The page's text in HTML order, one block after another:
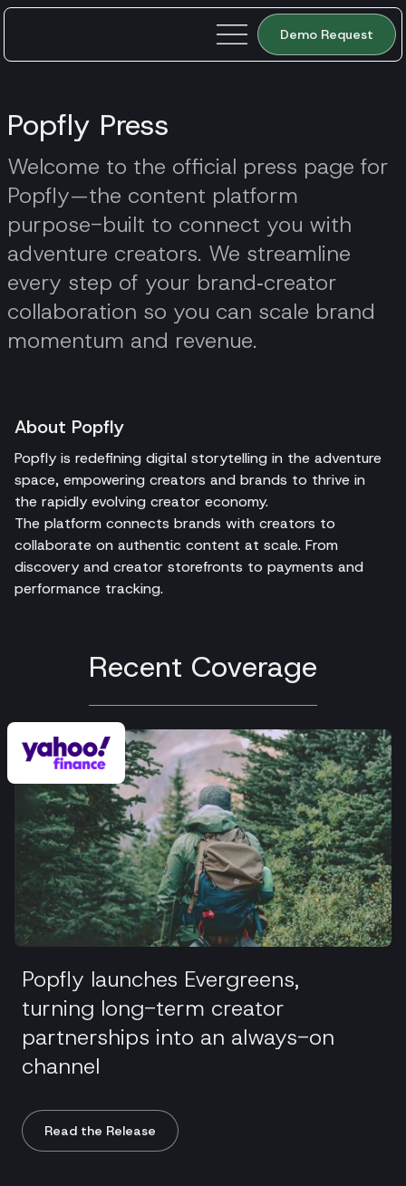
Demo Request
Popfly Press
Welcome to the official press page for
Popfly—the content platform
purpose-built to connect you with
adventure creators. We streamline
every step of your brand‑creator
collaboration so you can scale brand
momentum and revenue.
About Popfly
Popfly is redefining digital storytelling in the adventure
space, empowering creators and brands to thrive in
the rapidly evolving creator economy.
The platform connects brands with creators to
collaborate on authentic content at scale. From
discovery and creator storefronts to payments and
performance tracking.
Recent Coverage
Popfly launches Evergreens,
turning long-term creator
partnerships into an always-on
channel
Read the Release